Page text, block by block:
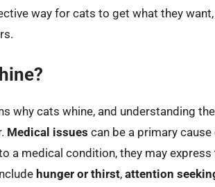
way for cats to get what they
why cats whine, and understanding
Medical issues can be a primary
a medical condition, they may
hunger or thirst, attention